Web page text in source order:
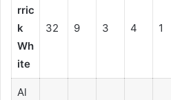
rric
k
Wh
ite
32 9 3 4 1
Al